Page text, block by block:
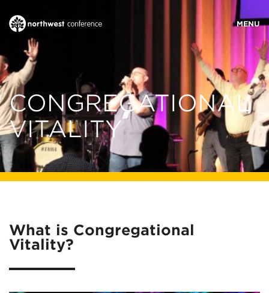
WHO WE ARE
MINISTRY AREAS
EVENTS
RESOURCES
CONGREGATIONAL
VITALITY
What is Congregational
Vitality?